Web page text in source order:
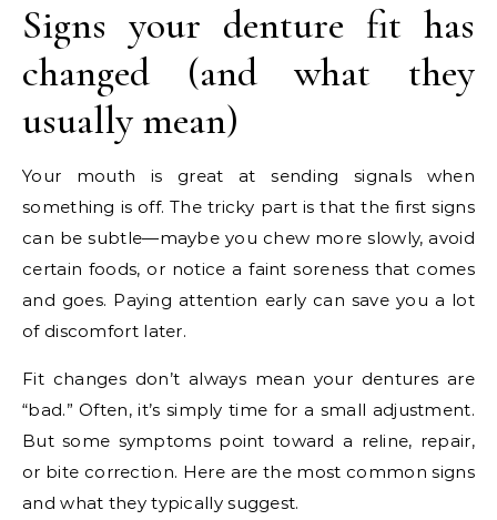
Signs your denture fit has
changed (and what they
usually mean)
Your mouth is great at sending signals when
something is off. The tricky part is that the first signs
can be subtle—maybe you chew more slowly, avoid
certain foods, or notice a faint soreness that comes
and goes. Paying attention early can save you a lot
of discomfort later.
Fit changes don’t always mean your dentures are
“bad.” Often, it’s simply time for a small adjustment.
But some symptoms point toward a reline, repair,
or bite correction. Here are the most common signs
and what they typically suggest.